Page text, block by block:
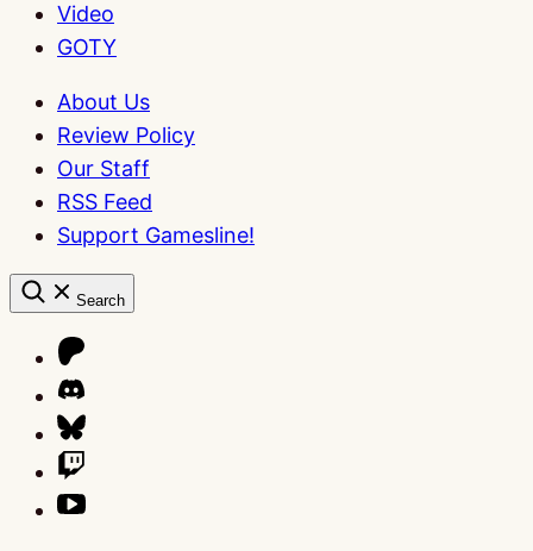
Video
GOTY
About Us
Review Policy
Our Staff
RSS Feed
Support Gamesline!
Search